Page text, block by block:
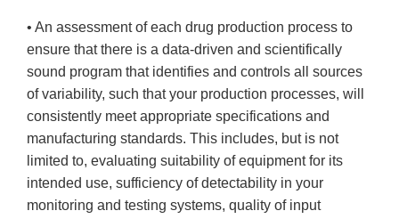
• An assessment of each drug production process to
ensure that there is a data-driven and scientifically
sound program that identifies and controls all sources
of variability, such that your production processes, will
consistently meet appropriate specifications and
manufacturing standards. This includes, but is not
limited to, evaluating suitability of equipment for its
intended use, sufficiency of detectability in your
monitoring and testing systems, quality of input